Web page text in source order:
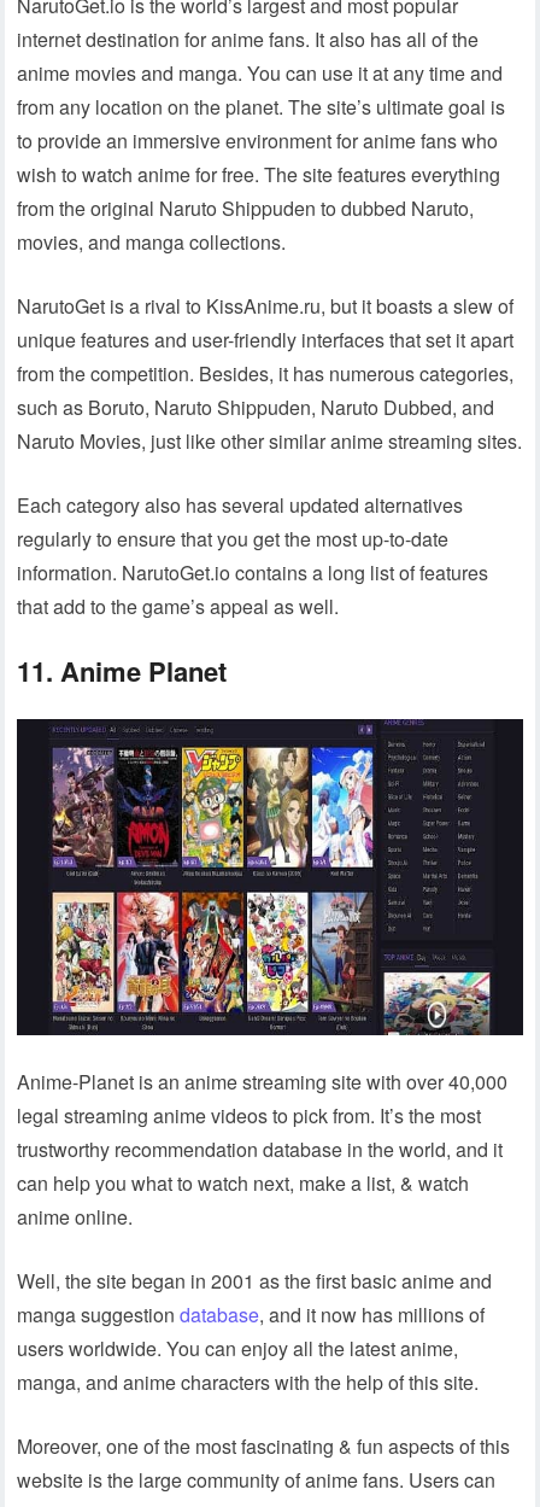
NarutoGet.io is the world’s largest and most popular
internet destination for anime fans. It also has all of the
anime movies and manga. You can use it at any time and
from any location on the planet. The site’s ultimate goal is
to provide an immersive environment for anime fans who
wish to watch anime for free. The site features everything
from the original Naruto Shippuden to dubbed Naruto,
movies, and manga collections.
NarutoGet is a rival to KissAnime.ru, but it boasts a slew of
unique features and user-friendly interfaces that set it apart
from the competition. Besides, it has numerous categories,
such as Boruto, Naruto Shippuden, Naruto Dubbed, and
Naruto Movies, just like other similar anime streaming sites.
Each category also has several updated alternatives
regularly to ensure that you get the most up-to-date
information. NarutoGet.io contains a long list of features
that add to the game’s appeal as well.
11. Anime Planet
Anime-Planet is an anime streaming site with over 40,000
legal streaming anime videos to pick from. It’s the most
trustworthy recommendation database in the world, and it
can help you what to watch next, make a list, & watch
anime online.
Well, the site began in 2001 as the first basic anime and
manga suggestiondatabase, and it now has millions of
users worldwide. You can enjoy all the latest anime,
manga, and anime characters with the help of this site.
Moreover, one of the most fascinating & fun aspects of this
website is the large community of anime fans. Users can